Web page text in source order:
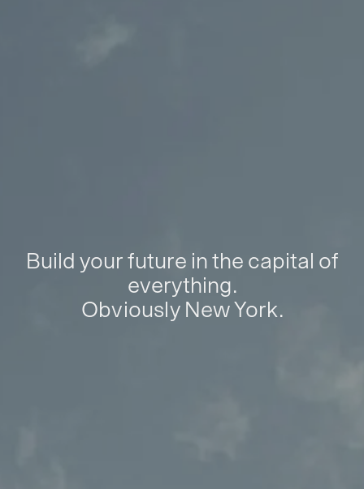
Build your future in the capital of
everything.
Obviously New York.